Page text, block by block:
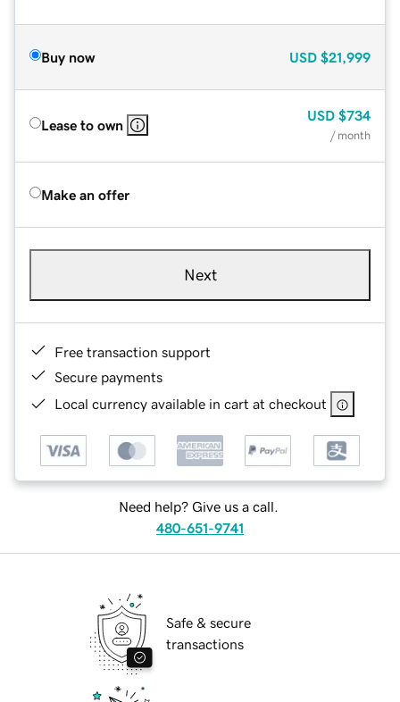
Buy now USD $21,999
Lease to own
USD $734
/ month
Make an offer
Next
Free transaction support
Secure payments
Local currency available in cart at checkout
Need help? Give us a call.
480-651-9741
Safe & secure
transactions